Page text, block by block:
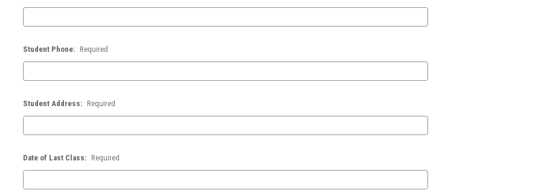
Student Phone: Required
Student Address: Required
Date of Last Class: Required